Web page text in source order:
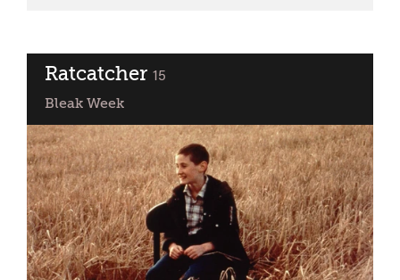
Ratcatcher classified
15
Bleak Week